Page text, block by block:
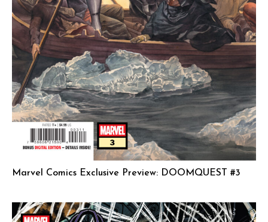
Marvel Comics Exclusive Preview: DOOMQUEST #3